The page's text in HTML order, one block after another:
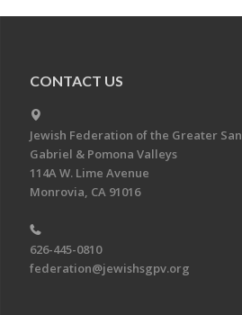
CONTACT US
Jewish Federation of the Greater San
Gabriel & Pomona Valleys
114A W. Lime Avenue
Monrovia, CA 91016
626-445-0810
federation@jewishsgpv.org